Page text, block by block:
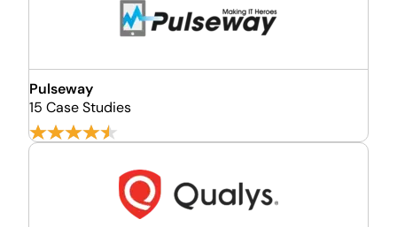
Pulseway
15 Case Studies